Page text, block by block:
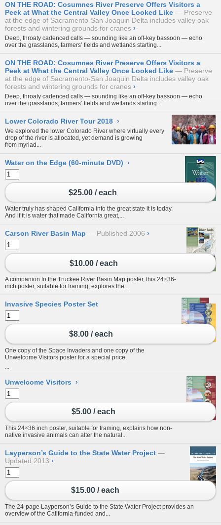
ON THE ROAD: Cosumnes River Preserve Offers Visitors a
Peek at What the Central Valley Once Looked Like
Preserve
at the edge of Sacramento-San Joaquin Delta includes valley oak
forests and wintering grounds for cranes ›
Deep, throaty cadenced calls — sounding like an off-key bassoon — echo
over the grasslands, farmers’ fields and wetlands starting...
ON THE ROAD: Cosumnes River Preserve Offers Visitors a
Peek at What the Central Valley Once Looked Like
Preserve
at the edge of Sacramento-San Joaquin Delta includes valley oak
forests and wintering grounds for cranes ›
Deep, throaty cadenced calls — sounding like an off-key bassoon — echo
over the grasslands, farmers’ fields and wetlands starting...
Lower Colorado River Tour 2018 ›
We explored the lower Colorado River where virtually every
drop of the river is allocated, yet demand is growing
from myriad...
Water on the Edge (60-minute DVD) ›
$25.00 / each
Water truly has shaped California into the great state it is today.
And if it is water that made California great,...
Carson River Basin Map Published 2006 ›
$10.00 / each
A companion to the Truckee River Basin Map poster, this 24×36-
inch poster, suitable for framing, explores the...
Invasive Species Poster Set
$8.00 / each
One copy of the Space Invaders and one copy of the
Unwelcome Visitors poster for a special price.
Unwelcome Visitors ›
$5.00 / each
This 24×36 inch poster, suitable for framing, explains how non-
native invasive animals can alter the natural...
Layperson’s Guide to the State Water Project
Updated 2013 ›
$15.00 / each
The 24-page Layperson’s Guide to the State Water Project provides an
overview of the California-funded and...